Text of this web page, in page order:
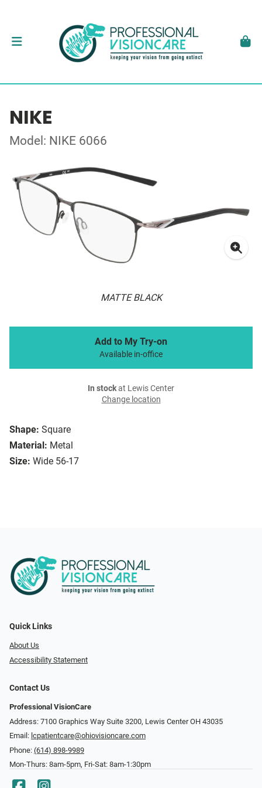
NIKE
Model: NIKE 6066
MATTE BLACK
Shape: Square
Material: Metal
Size: Wide 56-17
Add to My Try-on
Available in-office
In stockat Lewis Center
Change location
Quick Links
About Us
Accessibility Statement
Contact Us
Professional VisionCare
Address: 7100 Graphics Way Suite 3200, Lewis Center OH 43035
Email: lcpatientcare@ohiovisioncare.com
Phone: (614) 898-9989
Mon-Thurs: 8am-5pm, Fri-Sat: 8am-1:30pm